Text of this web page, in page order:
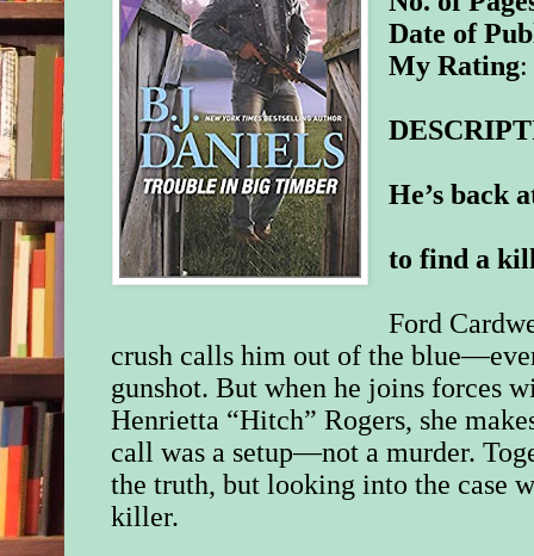
Date of
My Rating
He’s back
to find a
Ford
crush calls him out of the
gunshot. But when he joins forces
Henrietta “Hitch” Rogers, she
call was a setup—not a murder.
the truth, but looking into the case
killer.